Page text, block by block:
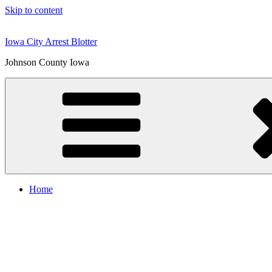
Skip to content
Iowa City Arrest Blotter
Johnson County Iowa
Home